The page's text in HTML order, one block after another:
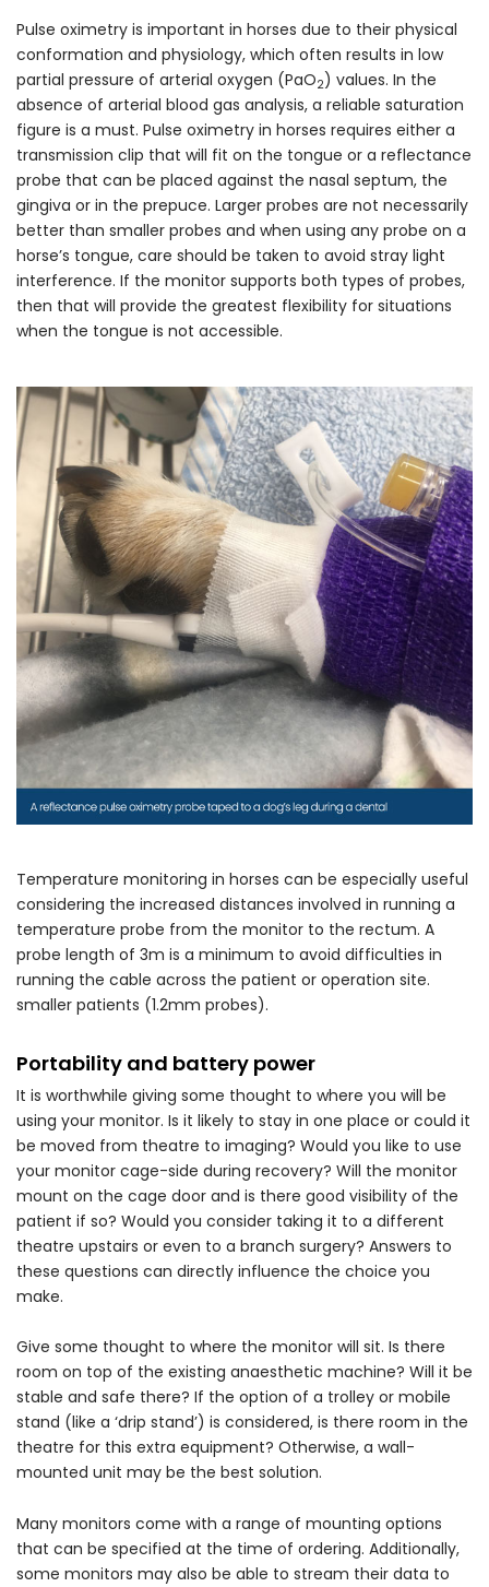
Pulse oximetry is important in horses due to their physical
conformation and physiology, which often results in low
partial pressure of arterial oxygen (PaO2) values. In the
absence of arterial blood gas analysis, a reliable saturation
figure is a must. Pulse oximetry in horses requires either a
transmission clip that will fit on the tongue or a reflectance
probe that can be placed against the nasal septum, the
gingiva or in the prepuce. Larger probes are not necessarily
better than smaller probes and when using any probe on a
horse’s tongue, care should be taken to avoid stray light
interference. If the monitor supports both types of probes,
then that will provide the greatest flexibility for situations
when the tongue is not accessible.
Temperature monitoring in horses can be especially useful
considering the increased distances involved in running a
temperature probe from the monitor to the rectum. A
probe length of 3m is a minimum to avoid difficulties in
running the cable across the patient or operation site.
smaller patients (1.2mm probes).
Portability and battery power
It is worthwhile giving some thought to where you will be
using your monitor. Is it likely to stay in one place or could it
be moved from theatre to imaging? Would you like to use
your monitor cage-side during recovery? Will the monitor
mount on the cage door and is there good visibility of the
patient if so? Would you consider taking it to a different
theatre upstairs or even to a branch surgery? Answers to
these questions can directly influence the choice you
make.
Give some thought to where the monitor will sit. Is there
room on top of the existing anaesthetic machine? Will it be
stable and safe there? If the option of a trolley or mobile
stand (like a ‘drip stand’) is considered, is there room in the
theatre for this extra equipment? Otherwise, a wall-
mounted unit may be the best solution.
Many monitors come with a range of mounting options
that can be specified at the time of ordering. Additionally,
some monitors may also be able to stream their data to